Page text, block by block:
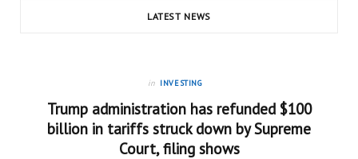
LATEST NEWS
in INVESTING
Trump administration has refunded $100
billion in tariffs struck down by Supreme
Court, filing shows